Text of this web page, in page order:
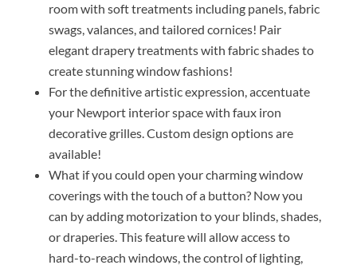
room with soft treatments including panels, fabric
swags, valances, and tailored cornices! Pair
elegant drapery treatments with fabric shades to
create stunning window fashions!
For the definitive artistic expression, accentuate
your Newport interior space with faux iron
decorative grilles. Custom design options are
available!
What if you could open your charming window
coverings with the touch of a button? Now you
can by adding motorization to your blinds, shades,
or draperies. This feature will allow access to
hard-to-reach windows, the control of lighting,